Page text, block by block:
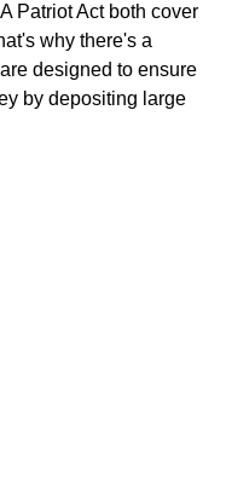
Patriot Act both cover
why there's a
designed to ensure
by depositing large